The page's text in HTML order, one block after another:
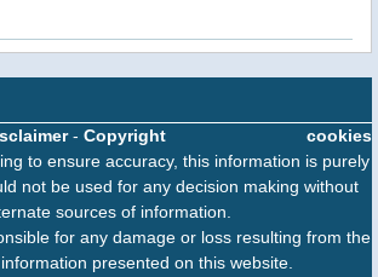
cookies
- Copyright
to ensure accuracy, this information is purely
not be used for any decision making without
sources of information.
for any damage or loss resulting from the
presented on this website.